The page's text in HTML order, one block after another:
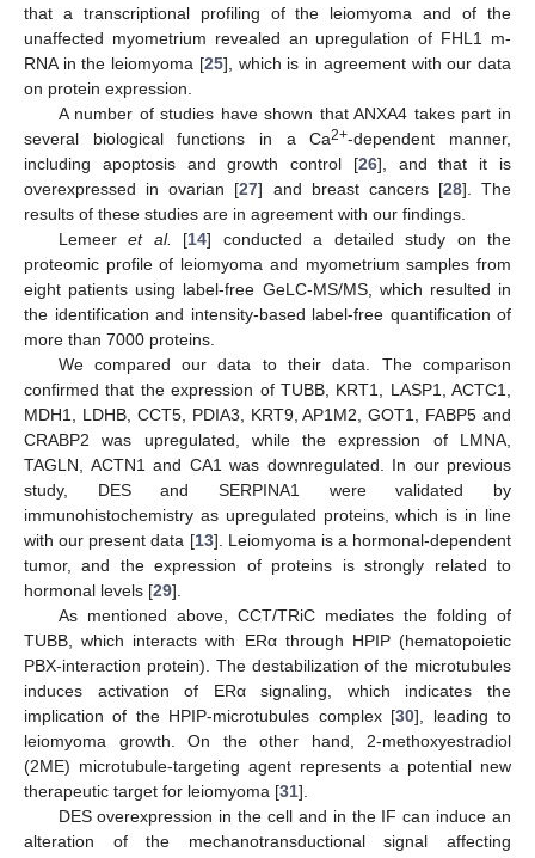
that a transcriptional profiling of the leiomyoma and of the
unaffected myometrium revealed an upregulation of FHL1 m-
RNA in the leiomyoma [25], which is in agreement with our data
on protein expression.
A number of studies have shown that ANXA4 takes part in
several biological functions in a Ca2+-dependent manner,
including apoptosis and growth control [26], and that it is
overexpressed in ovarian [27] and breast cancers [28]. The
results of these studies are in agreement with our findings.
Lemeeret al. [14] conducted a detailed study on the
proteomic profile of leiomyoma and myometrium samples from
eight patients using label-free GeLC-MS/MS, which resulted in
the identification and intensity-based label-free quantification of
more than 7000 proteins.
We compared our data to their data. The comparison
confirmed that the expression of TUBB, KRT1, LASP1, ACTC1,
MDH1, LDHB, CCT5, PDIA3, KRT9, AP1M2, GOT1, FABP5 and
CRABP2 was upregulated, while the expression of LMNA,
TAGLN, ACTN1 and CA1 was downregulated. In our previous
study, DES and SERPINA1 were validated by
immunohistochemistry as upregulated proteins, which is in line
with our present data [13]. Leiomyoma is a hormonal-dependent
tumor, and the expression of proteins is strongly related to
hormonal levels [29].
As mentioned above, CCT/TRiC mediates the folding of
TUBB, which interacts with ERα through HPIP (hematopoietic
PBX-interaction protein). The destabilization of the microtubules
induces activation of ERα signaling, which indicates the
implication of the HPIP-microtubules complex [30], leading to
leiomyoma growth. On the other hand, 2-methoxyestradiol
(2ME) microtubule-targeting agent represents a potential new
therapeutic target for leiomyoma [31].
DES overexpression in the cell and in the IF can induce an
alteration of the mechanotransductional signal affecting